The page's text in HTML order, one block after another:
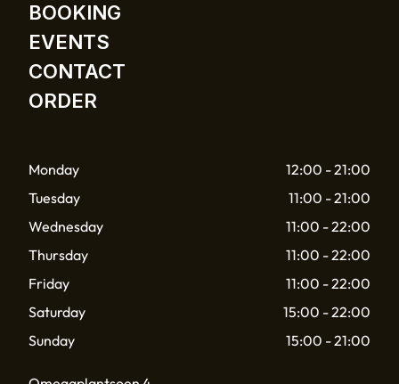
BOOKING
EVENTS
CONTACT
ORDER
Monday
12:00 - 21:00
Tuesday
11:00 - 21:00
Wednesday
11:00 - 22:00
Thursday
11:00 - 22:00
Friday
11:00 - 22:00
Saturday
15:00 - 22:00
Sunday
15:00 - 21:00